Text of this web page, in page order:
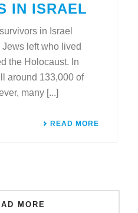
IN ISRAEL
in Israel
left who lived
the Holocaust. In
around 133,000 of
many [...]
READ MORE
MORE